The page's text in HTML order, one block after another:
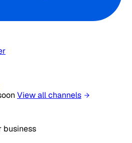
View all channels
business